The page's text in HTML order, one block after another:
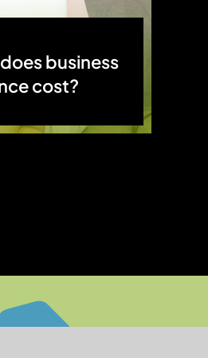
business
cost?